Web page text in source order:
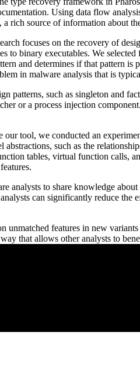
Using data flow
rich source of information about
focuses on the recovery of
to binary executables. We
and determines if that pattern
in malware analysis that is
patterns, such as singleton and
or a process injection
tool, we conducted an
such as the
tables, virtual function calls,
analysts to share knowledge
can significantly reduce
unmatched features in new
that allows other analysts to